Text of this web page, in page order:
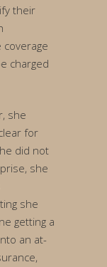
their
charged
she
for
did not
she
she
getting a
an at-